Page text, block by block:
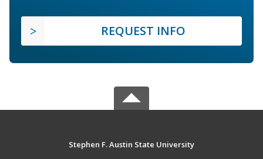
REQUEST INFO
Stephen F. Austin State University